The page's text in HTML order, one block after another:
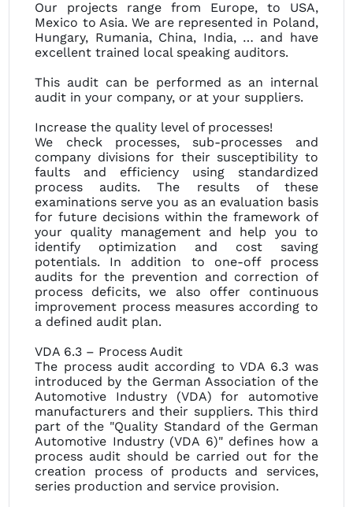
Our projects range from Europe, to USA,
Mexico to Asia. We are represented in Poland,
Hungary, Rumania, China, India, … and have
excellent trained local speaking auditors.
This audit can be performed as an internal
audit in your company, or at your suppliers.
Increase the quality level of processes!
We check processes, sub-processes and
company divisions for their susceptibility to
faults and efficiency using standardized
process audits. The results of these
examinations serve you as an evaluation basis
for future decisions within the framework of
your quality management and help you to
identify optimization and cost saving
potentials. In addition to one-off process
audits for the prevention and correction of
process deficits, we also offer continuous
improvement process measures according to
a defined audit plan.
VDA 6.3 – Process Audit
The process audit according to VDA 6.3 was
introduced by the German Association of the
Automotive Industry (VDA) for automotive
manufacturers and their suppliers. This third
part of the "Quality Standard of the German
Automotive Industry (VDA 6)" defines how a
process audit should be carried out for the
creation process of products and services,
series production and service provision.